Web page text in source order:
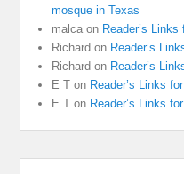
mosque in Texas
malca on Reader’s
Richard on Reader’s
Richard on Reader’s
E T on Reader’s Links
E T on Reader’s Links